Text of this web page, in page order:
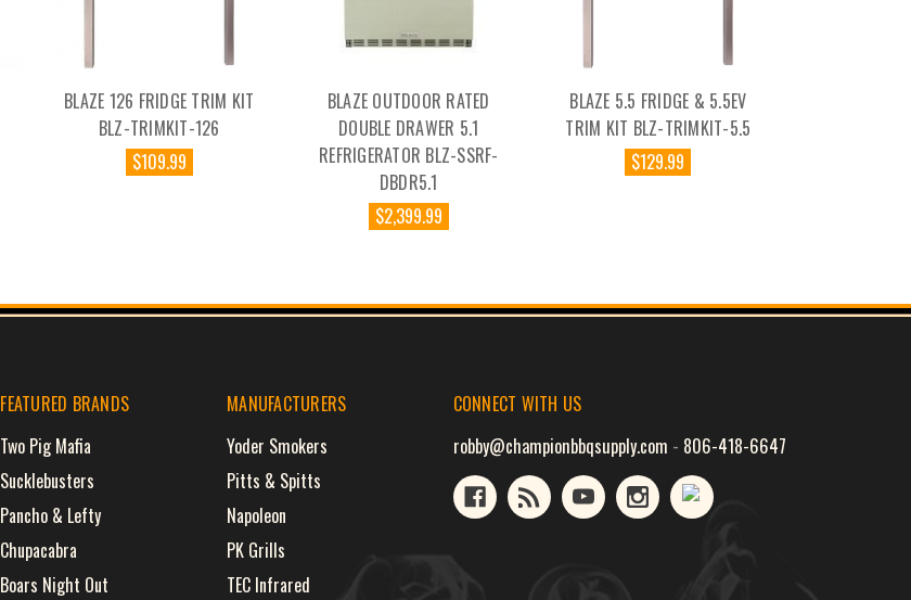
BLAZE 126 FRIDGE TRIM KIT
BLZ-TRIMKIT-126
$109.99
BLAZE OUTDOOR RATED
DOUBLE DRAWER 5.1
REFRIGERATOR BLZ-SSRF-
DBDR5.1
$2,399.99
BLAZE 5.5 FRIDGE & 5.5EV
TRIM KIT BLZ-TRIMKIT-5.5
$129.99
FEATURED BRANDS
Two Pig Mafia
Sucklebusters
Pancho & Lefty
Chupacabra
Boars Night Out
MANUFACTURERS
Yoder Smokers
Pitts & Spitts
Napoleon
PK Grills
TEC Infrared
CONNECT WITH US
robby@championbbqsupply.com - 806-418-6647